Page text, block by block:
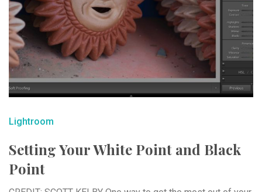
Lightroom
Setting Your White Point and Black
Point